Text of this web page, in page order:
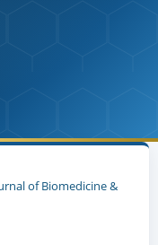
of Biomedicine and
DOI 10.37275